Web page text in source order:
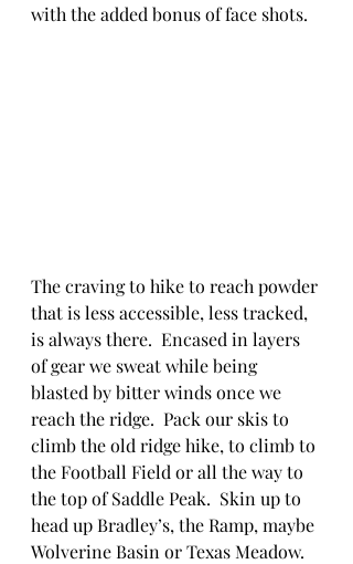
with the added bonus of face shots.
The craving to hike to reach powder
that is less accessible, less tracked,
is always there.  Encased in layers
of gear we sweat while being
blasted by bitter winds once we
reach the ridge.  Pack our skis to
climb the old ridge hike, to climb to
the Football Field or all the way to
the top of Saddle Peak.  Skin up to
head up Bradley’s, the Ramp, maybe
Wolverine Basin or Texas Meadow.